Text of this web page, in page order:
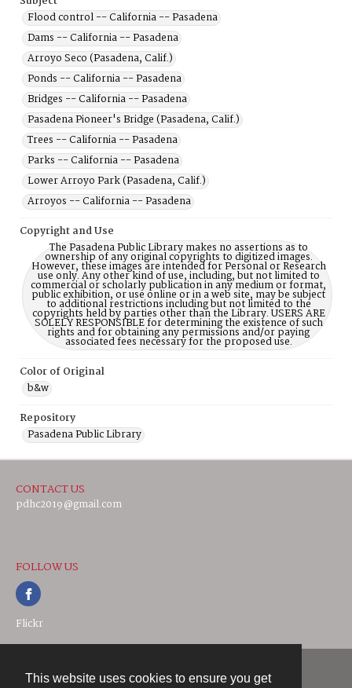
This website uses cookies to ensure you get
Flood control -- California -- Pasadena
Dams -- California -- Pasadena
Arroyo Seco (Pasadena, Calif.)
Ponds -- California -- Pasadena
Bridges -- California -- Pasadena
Pasadena Pioneer's Bridge (Pasadena, Calif.)
Trees -- California -- Pasadena
Parks -- California -- Pasadena
Lower Arroyo Park (Pasadena, Calif.)
Arroyos -- California -- Pasadena
Copyright and Use
The Pasadena Public Library makes no assertions as to
ownership of any original copyrights to digitized images.
However, these images are intended for Personal or Research
use only. Any other kind of use, including, but not limited to
commercial or scholarly publication in any medium or format,
public exhibition, or use online or in a web site, may be subject
to additional restrictions including but not limited to the
copyrights held by parties other than the Library. USERS ARE
SOLELY RESPONSIBLE for determining the existence of such
rights and for obtaining any permissions and/or paying
associated fees necessary for the proposed use.
Color of Original
b&w
Repository
Pasadena Public Library
CONTACT US
pdhc2019@gmail.com
FOLLOW US
Flickr